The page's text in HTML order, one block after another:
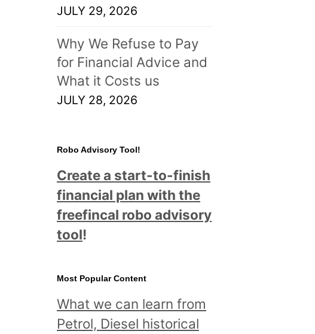
JULY 29, 2026
Why We Refuse to Pay
for Financial Advice and
What it Costs us
JULY 28, 2026
Robo Advisory Tool!
Create a start-to-finish
financial plan with the
freefincal robo advisory
tool!
Most Popular Content
What we can learn from
Petrol, Diesel historical